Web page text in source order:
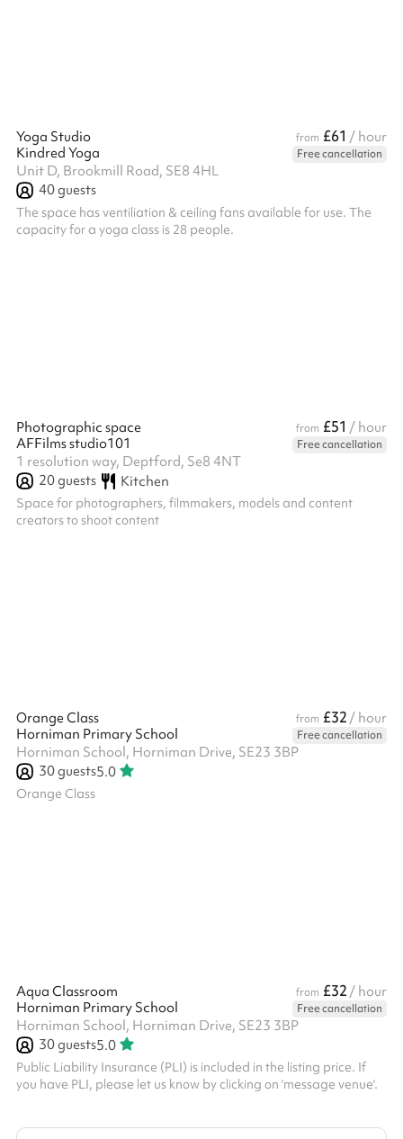
Yoga Studio from £61 / hour
Kindred Yoga
Free cancellation
Unit D, Brookmill Road, SE8 4HL
40guests
The space has ventiliation & ceiling fans available for use. The
capacity for a yoga class is 28 people.
Photographic space from £51 / hour
AFFilms studio101
Free cancellation
1 resolution way, Deptford, Se8 4NT
20guests Kitchen
Space for photographers, filmmakers, models and content
creators to shoot content
Orange Class from £32 / hour
Horniman Primary School
Free cancellation
Horniman School, Horniman Drive, SE23 3BP
30guests5.0
Orange Class
Aqua Classroom from £32 / hour
Horniman Primary School
Free cancellation
Horniman School, Horniman Drive, SE23 3BP
30guests5.0
Public Liability Insurance (PLI) is included in the listing price. If
you have PLI, please let us know by clicking on 'message venue'.